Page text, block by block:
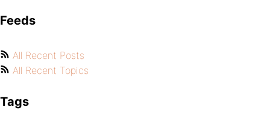
Feeds
All Recent Posts
All Recent Topics
Tags